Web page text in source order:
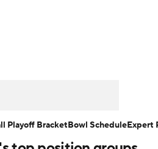
Watch CFB Live
Playoff BracketBowl ScheduleExpert